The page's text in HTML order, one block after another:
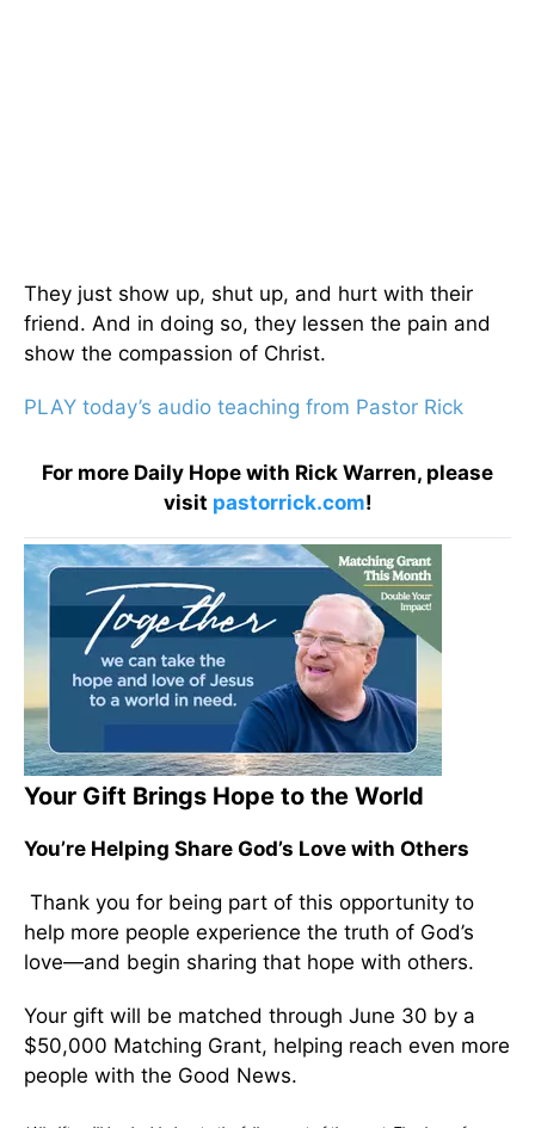
They just show up, shut up, and hurt with their
friend. And in doing so, they lessen the pain and
show the compassion of Christ.
PLAY today’s audio teaching from Pastor Rick
For more Daily Hope with Rick Warren, please
visit pastorrick.com!
Your Gift Brings Hope to the World
You’re Helping Share God’s Love with Others
Thank you for being part of this opportunity to
help more people experience the truth of God’s
love—and begin sharing that hope with others.
Your gift will be matched through June 30 by a
$50,000 Matching Grant, helping reach even more
people with the Good News.